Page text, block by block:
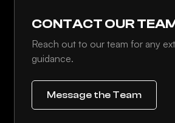
CONTACT OUR
Reach out to our team for any
guidance.
Message the Team